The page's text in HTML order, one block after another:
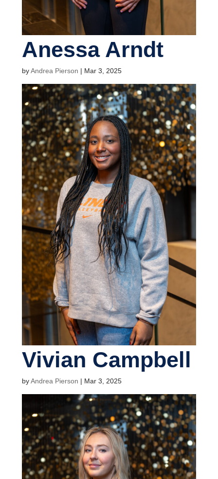
Anessa Arndt
byAndrea Pierson | Mar 3, 2025
Vivian Campbell
byAndrea Pierson | Mar 3, 2025